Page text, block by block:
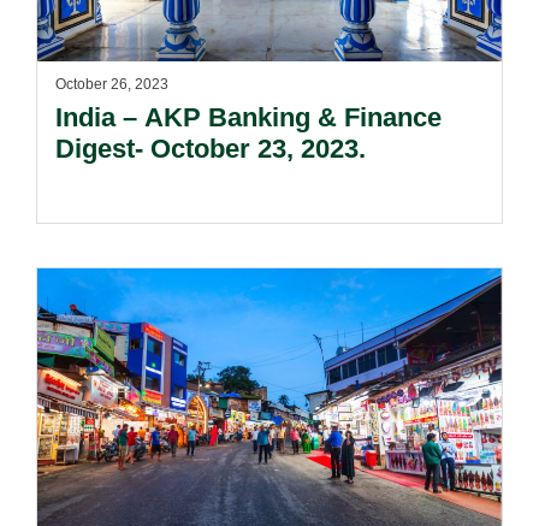
October 26, 2023
India – AKP Banking & Finance
Digest- October 23, 2023.